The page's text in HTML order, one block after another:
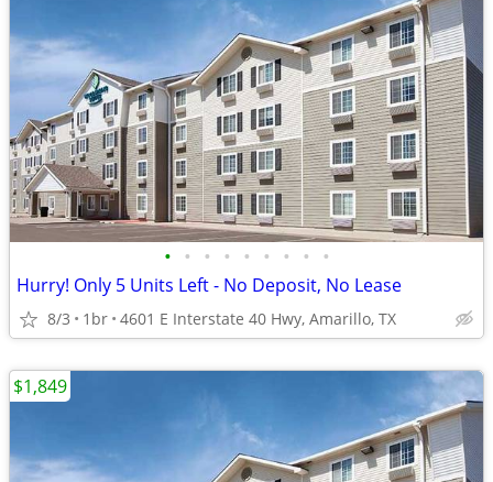
• • • • • • • • •
Hurry! Only 5 Units Left - No Deposit, No Lease
8/3 1br 4601 E Interstate 40 Hwy, Amarillo, TX
$1,849